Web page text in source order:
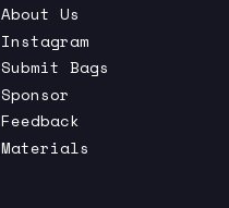
About Us
Instagram
Submit Bags
Sponsor
Feedback
Materials